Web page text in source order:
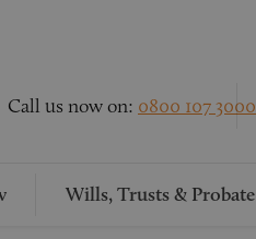
Call us now on: 0800 107 3000
Wills, Trusts & Probate